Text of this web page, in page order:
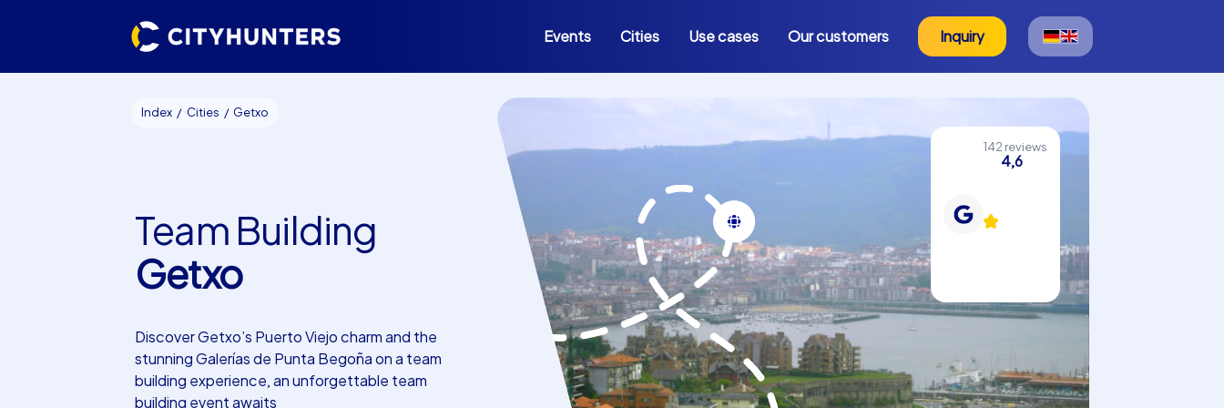
Events Cities Use cases Our customers Inquiry
Index Cities Getxo
142 reviews
4,6
Team Building
Getxo
Discover Getxo’s Puerto Viejo charm and the
stunning Galerías de Punta Begoña on a team
building experience, an unforgettable team
building event awaits